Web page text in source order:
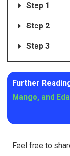
Step 1
Step 2
Step 3
Further
Mango, and
Feel free to